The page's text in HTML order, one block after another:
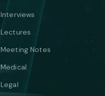
Interviews
Lectures
Meeting Notes
Medical
Legal